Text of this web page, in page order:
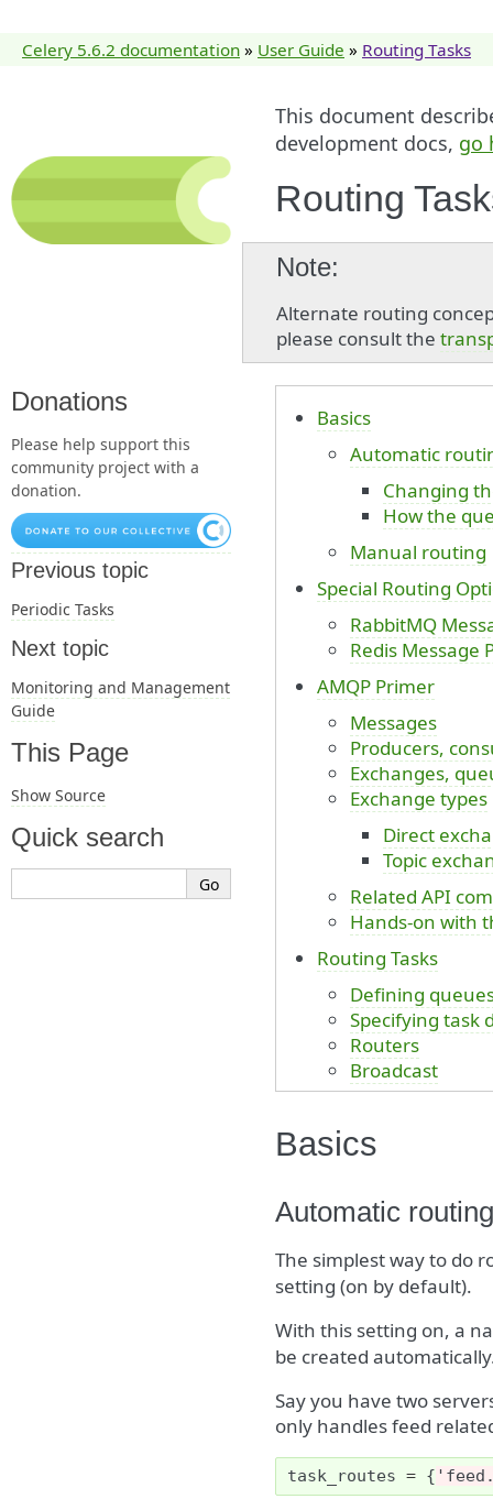
Celery 5.6.2 documentation » User Guide » Routing Tasks
This document
development docs, go
Routing
Note
Alternate routing
please consult the
Basics
Automatic
Changing
How the
Manual routing
Special Routing
RabbitMQ
Redis Message
AMQP Primer
Messages
Producers,
Exchanges,
Exchange types
Direct
Topic
Related API
Hands-on with
Routing Tasks
Defining
Specifying task
Routers
Broadcast
Basics
Automatic routing
The simplest way to do
setting (on by default).
With this setting on, a
be created
Say you have two
only handles feed
task_routes = {
Donations
Please help support this
community project with a
donation.
Previous topic
Periodic Tasks
Next topic
Monitoring and Management
Guide
This Page
Show Source
Quick search